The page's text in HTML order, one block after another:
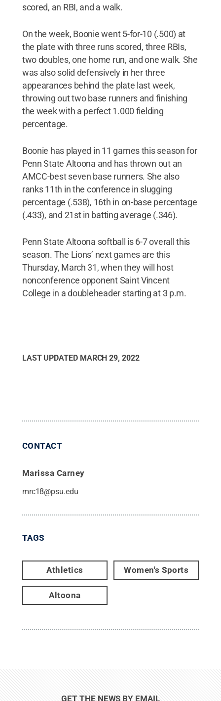
scored, an RBI, and a walk.
On the week, Boonie went 5-for-10 (.500) at
the plate with three runs scored, three RBIs,
two doubles, one home run, and one walk. She
was also solid defensively in her three
appearances behind the plate last week,
throwing out two base runners and finishing
the week with a perfect 1.000 fielding
percentage.
Boonie has played in 11 games this season for
Penn State Altoona and has thrown out an
AMCC-best seven base runners. She also
ranks 11th in the conference in slugging
percentage (.538), 16th in on-base percentage
(.433), and 21st in batting average (.346).
Penn State Altoona softball is 6-7 overall this
season. The Lions’ next games are this
Thursday, March 31, when they will host
nonconference opponent Saint Vincent
College in a doubleheader starting at 3 p.m.
LAST UPDATED MARCH 29, 2022
CONTACT
Marissa Carney
mrc18@psu.edu
TAGS
Athletics Women's Sports
Altoona
GET THE NEWS BY EMAIL